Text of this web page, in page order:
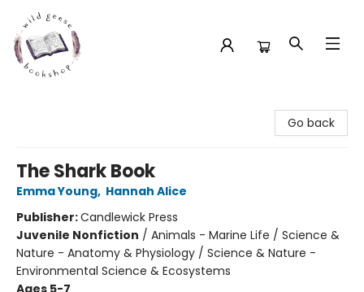
Go back
The Shark Book
Emma Young, Hannah Alice
Publisher:Candlewick Press
Juvenile Nonfiction / Animals - Marine Life / Science &
Nature - Anatomy & Physiology / Science & Nature -
Environmental Science & Ecosystems
Ages 5-7